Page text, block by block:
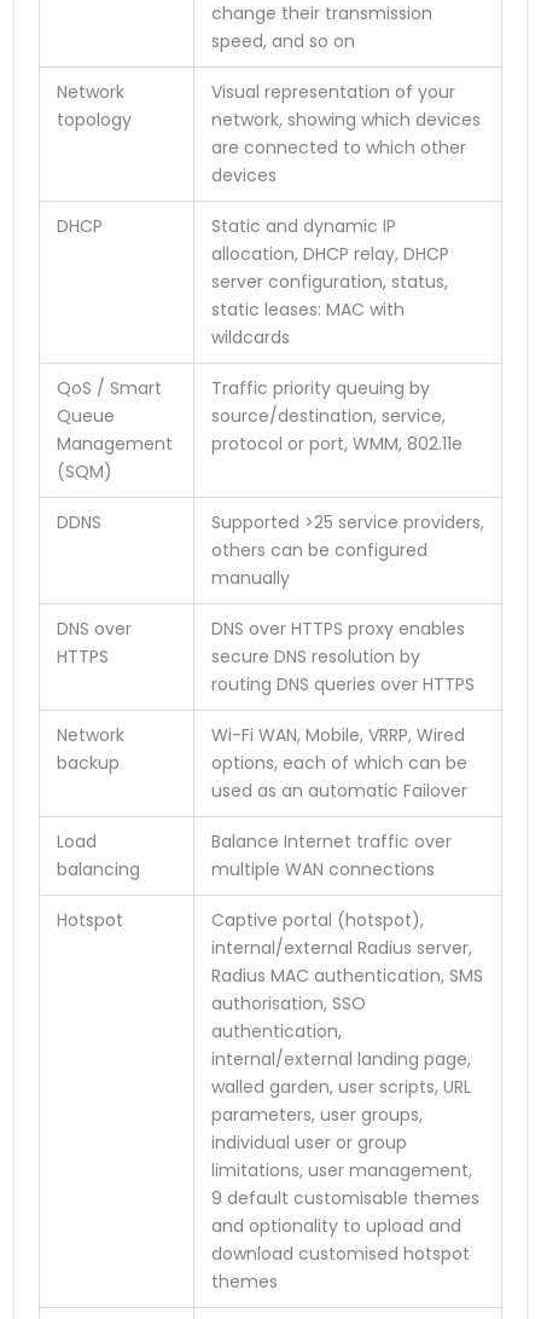
change their transmission
speed, and so on
Network
topology
Visual representation of your
network, showing which devices
are connected to which other
devices
DHCP
Static and dynamic IP
allocation, DHCP relay, DHCP
server configuration, status,
static leases: MAC with
wildcards
QoS / Smart
Queue
Management
(SQM)
Traffic priority queuing by
source/destination, service,
protocol or port, WMM, 802.11e
DDNS
Supported >25 service providers,
others can be configured
manually
DNS over
HTTPS
DNS over HTTPS proxy enables
secure DNS resolution by
routing DNS queries over HTTPS
Network
backup
Wi-Fi WAN, Mobile, VRRP, Wired
options, each of which can be
used as an automatic Failover
Load
balancing
Balance Internet traffic over
multiple WAN connections
Hotspot
Captive portal (hotspot),
internal/external Radius server,
Radius MAC authentication, SMS
authorisation, SSO
authentication,
internal/external landing page,
walled garden, user scripts, URL
parameters, user groups,
individual user or group
limitations, user management,
9 default customisable themes
and optionality to upload and
download customised hotspot
themes